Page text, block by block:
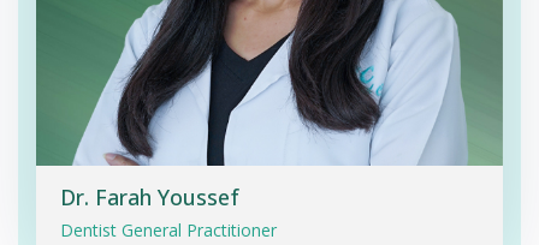
Dr. Farah Youssef
Dentist General Practitioner